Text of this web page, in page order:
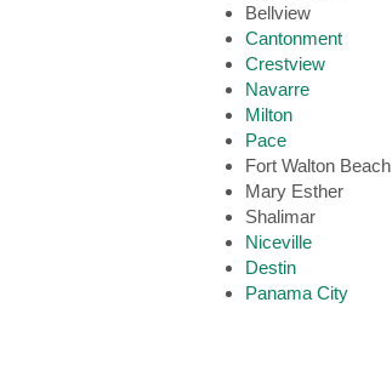
Bellview
Cantonment
Crestview
Navarre
Milton
Pace
Fort Walton Beach
Mary Esther
Shalimar
Niceville
Destin
Panama City